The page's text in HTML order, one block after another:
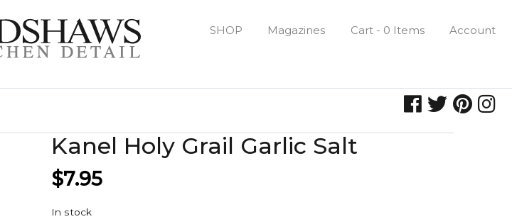
SHOP Magazines Cart - 0 Items Account
Kanel Holy Grail Garlic Salt
$7.95
In stock